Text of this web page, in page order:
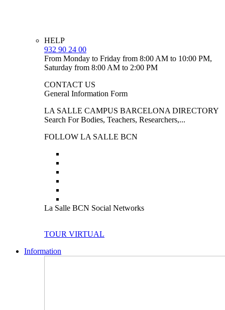
HELP
932 90 24 00
From Monday to Friday from 8:00 AM to 10:00 PM,
Saturday from 8:00 AM to 2:00 PM
CONTACT US
General Information Form
LA SALLE CAMPUS BARCELONA DIRECTORY
Search For Bodies, Teachers, Researchers,...
FOLLOW LA SALLE BCN
La Salle BCN Social Networks
TOUR VIRTUAL
Information